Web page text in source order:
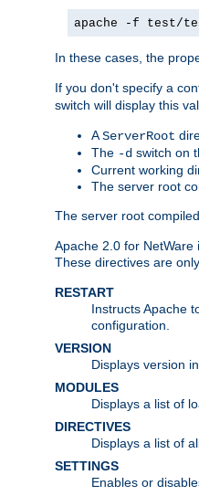
apache -f test/
In these cases, the
If you don't specify a
switch will display this
AServerRoot
The -d switch on
Current working
The server root
The server root
Apache 2.0 for
These directives are
RESTART
Instructs Apache
configuration.
VERSION
Displays version
MODULES
Displays a list of
DIRECTIVES
Displays a list of
SETTINGS
Enables or